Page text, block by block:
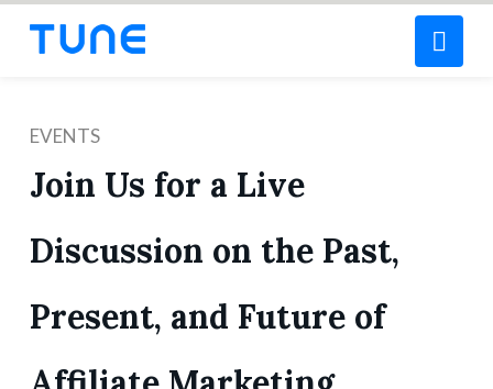
EVENTS
Join Us for a Live
Discussion on the Past,
Present, and Future of